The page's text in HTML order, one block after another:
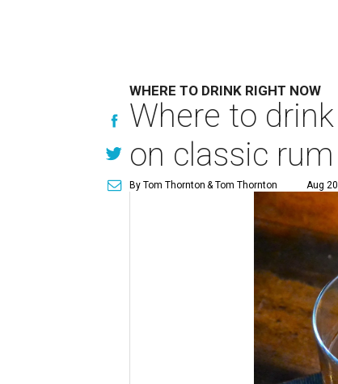
WHERE TO DRINK RIGHT NOW
Where to
on classic
By Tom Thornton & Tom Thornton Aug